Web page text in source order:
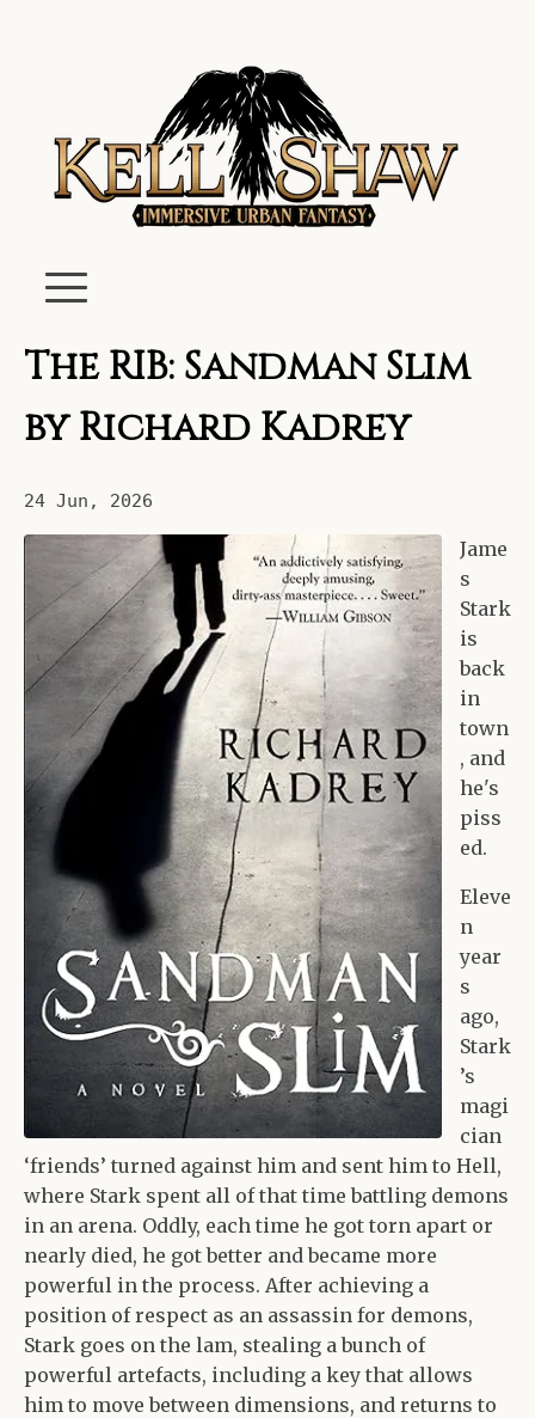
The RIB: Sandman Slim
by Richard Kadrey
24 Jun, 2026
Jame
s
Stark
is
back
in
town
, and
he's
piss
ed.
Eleve
n
year
s
ago,
Stark
’s
magi
cian
‘friends’ turned against him and sent him to Hell,
where Stark spent all of that time battling demons
in an arena. Oddly, each time he got torn apart or
nearly died, he got better and became more
powerful in the process. After achieving a
position of respect as an assassin for demons,
Stark goes on the lam, stealing a bunch of
powerful artefacts, including a key that allows
him to move between dimensions, and returns to